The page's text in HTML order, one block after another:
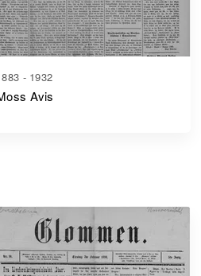
- 1932
Avis